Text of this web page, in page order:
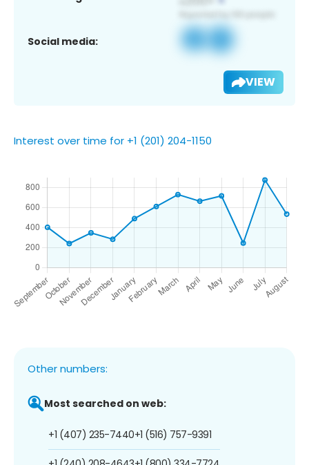
Social media:
VIEW
Interest over time for +1 (201) 204-1150
Other numbers:
Most searched on web:
+1 (407) 235-7440+1 (516) 757-9391